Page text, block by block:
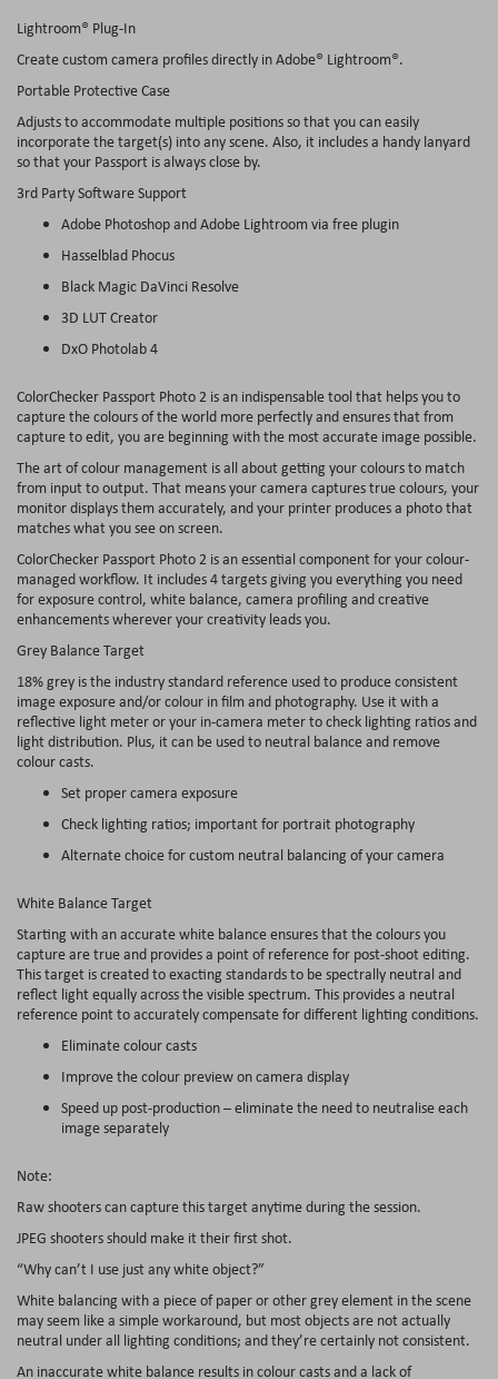
Lightroom® Plug-In
Create custom camera profiles directly in Adobe® Lightroom®.
Portable Protective Case
Adjusts to accommodate multiple positions so that you can easily
incorporate the target(s) into any scene. Also, it includes a handy lanyard
so that your Passport is always close by.
3rd Party Software Support
Adobe Photoshop and Adobe Lightroom via free plugin
Hasselblad Phocus
Black Magic DaVinci Resolve
3D LUT Creator
DxO Photolab 4
ColorChecker Passport Photo 2 is an indispensable tool that helps you to
capture the colours of the world more perfectly and ensures that from
capture to edit, you are beginning with the most accurate image possible.
The art of colour management is all about getting your colours to match
from input to output. That means your camera captures true colours, your
monitor displays them accurately, and your printer produces a photo that
matches what you see on screen.
ColorChecker Passport Photo 2 is an essential component for your colour-
managed workflow. It includes 4 targets giving you everything you need
for exposure control, white balance, camera profiling and creative
enhancements wherever your creativity leads you.
Grey Balance Target
18% grey is the industry standard reference used to produce consistent
image exposure and/or colour in film and photography. Use it with a
reflective light meter or your in-camera meter to check lighting ratios and
light distribution. Plus, it can be used to neutral balance and remove
colour casts.
Set proper camera exposure
Check lighting ratios; important for portrait photography
Alternate choice for custom neutral balancing of your camera
White Balance Target
Starting with an accurate white balance ensures that the colours you
capture are true and provides a point of reference for post-shoot editing.
This target is created to exacting standards to be spectrally neutral and
reflect light equally across the visible spectrum. This provides a neutral
reference point to accurately compensate for different lighting conditions.
Eliminate colour casts
Improve the colour preview on camera display
Speed up post-production – eliminate the need to neutralise each
image separately
Note:
Raw shooters can capture this target anytime during the session.
JPEG shooters should make it their first shot.
“Why can’t I use just any white object?”
White balancing with a piece of paper or other grey element in the scene
may seem like a simple workaround, but most objects are not actually
neutral under all lighting conditions; and they’re certainly not consistent.
An inaccurate white balance results in colour casts and a lack of